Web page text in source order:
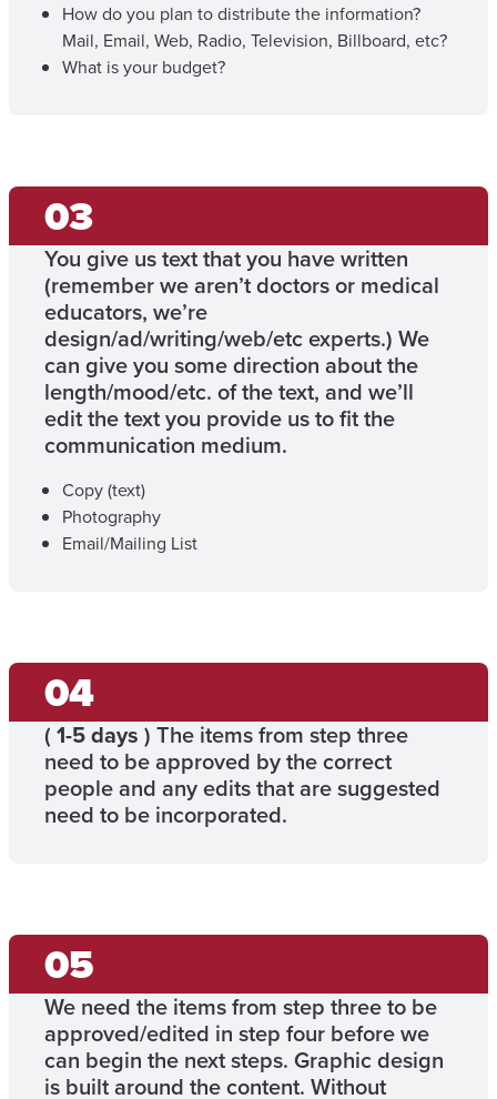
How do you plan to distribute the information?
Mail, Email, Web, Radio, Television, Billboard, etc?
What is your budget?
You give us text that you have written
(remember we aren’t doctors or medical
educators, we’re
design/ad/writing/web/etc experts.) We
can give you some direction about the
length/mood/etc. of the text, and we’ll
edit the text you provide us to fit the
communication medium.
Copy (text)
Photography
Email/Mailing List
( 1-5 days ) The items from step three
need to be approved by the correct
people and any edits that are suggested
need to be incorporated.
We need the items from step three to be
approved/edited in step four before we
can begin the next steps. Graphic design
is built around the content. Without